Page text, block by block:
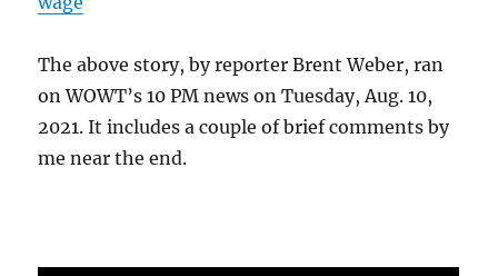
The above story, by reporter Brent Weber, ran
on WOWT’s 10 PM news on Tuesday, Aug. 10,
2021. It includes a couple of brief comments by
me near the end.